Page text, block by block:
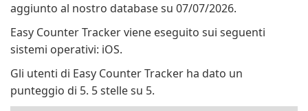
aggiunto al nostro database su 07/07/2026.
Easy Counter Tracker viene eseguito sui seguenti
sistemi operativi: iOS.
Gli utenti di Easy Counter Tracker ha dato un
punteggio di 5. 5 stelle su 5.